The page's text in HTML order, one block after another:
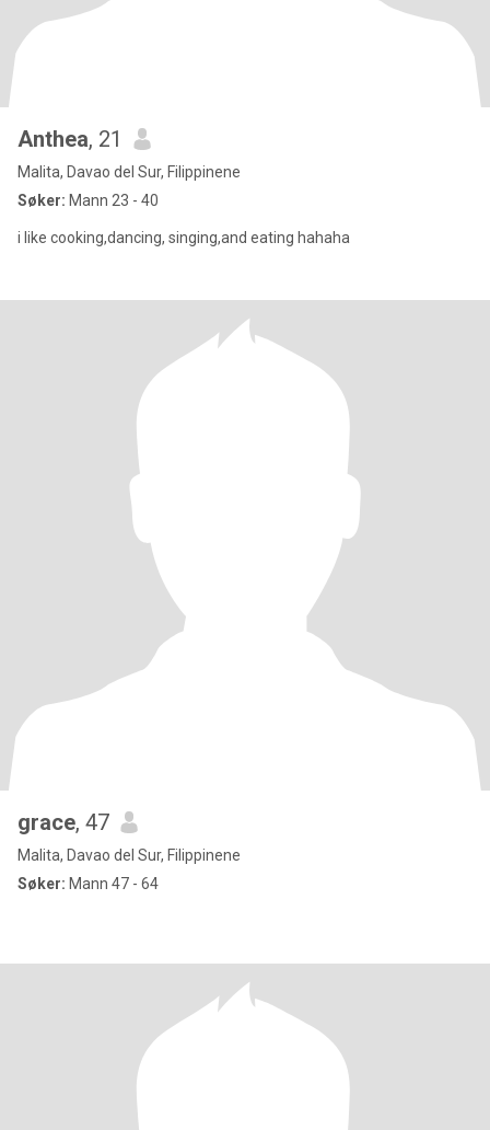
Anthea, 21
Malita, Davao del Sur, Filippinene
Søker: Mann 23 - 40
i like cooking,dancing, singing,and eating hahaha
grace, 47
Malita, Davao del Sur, Filippinene
Søker: Mann 47 - 64